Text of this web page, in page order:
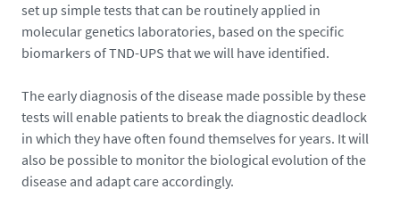
set up simple tests that can be routinely applied in
molecular genetics laboratories, based on the specific
biomarkers of TND-UPS that we will have identified.
The early diagnosis of the disease made possible by these
tests will enable patients to break the diagnostic deadlock
in which they have often found themselves for years. It will
also be possible to monitor the biological evolution of the
disease and adapt care accordingly.